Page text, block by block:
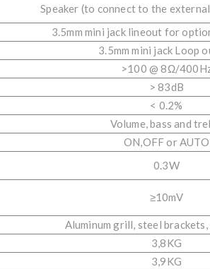
Speaker (to connect to the
3.5mm mini jack lineout for
3.5mm mini jack Loop
>100 @ 8Ω/
> 83dB
< 0.2%
Volume, bass and
ON,OFF or AUTO
0.3W
≥10mV
Aluminum grill, steel brackets,
3,8KG
3,9KG